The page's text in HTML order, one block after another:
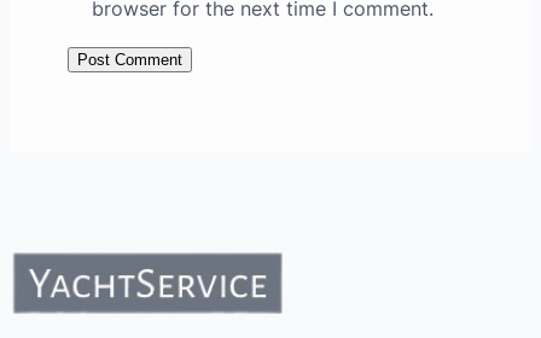
browser for the next time I comment.